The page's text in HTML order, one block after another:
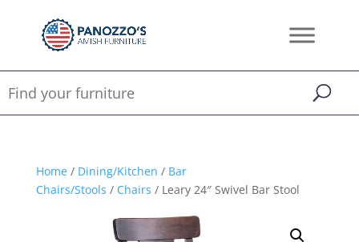
Home/ Dining/Kitchen / Bar
Chairs/Stools / Chairs / Leary 24″ Swivel Bar Stool